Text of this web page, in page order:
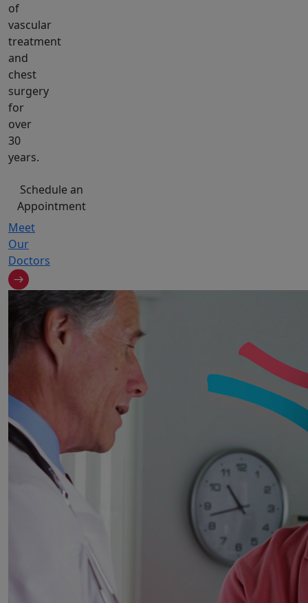
of
vascular
treatment
and
chest
surgery
for
over
30
years.
Schedule an
Appointment
Meet
Our
Doctors